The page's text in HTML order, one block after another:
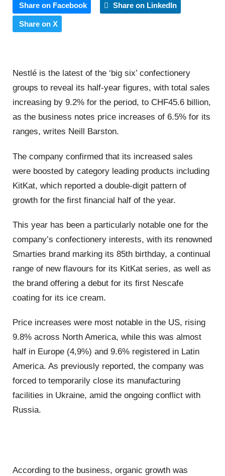
Share on Facebook Share on LinkedIn
Share on X
Nestlé is the latest of the ‘big six’ confectionery
groups to reveal its half-year figures, with total sales
increasing by 9.2% for the period, to CHF45.6 billion,
as the business notes price increases of 6.5% for its
ranges, writes Neill Barston.
The company confirmed that its increased sales
were boosted by category leading products including
KitKat, which reported a double-digit pattern of
growth for the first financial half of the year.
This year has been a particularly notable one for the
company’s confectionery interests, with its renowned
Smarties brand marking its 85th birthday, a continual
range of new flavours for its KitKat series, as well as
the brand offering a debut for its first Nescafe
coating for its ice cream.
Price increases were most notable in the US, rising
9.8% across North America, while this was almost
half in Europe (4,9%) and 9.6% registered in Latin
America. As previously reported, the company was
forced to temporarily close its manufacturing
facilities in Ukraine, amid the ongoing conflict with
Russia.
According to the business, organic growth was